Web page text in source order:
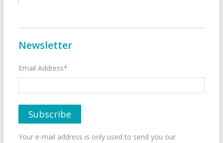
Newsletter
Email Address*
Your e-mail address is only used to send you our